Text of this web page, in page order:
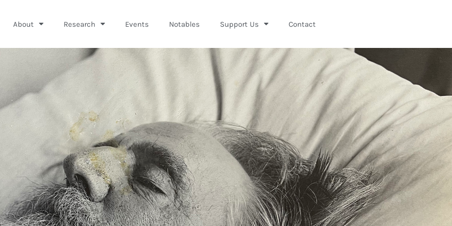
About Research Events Notables Support Us Contact